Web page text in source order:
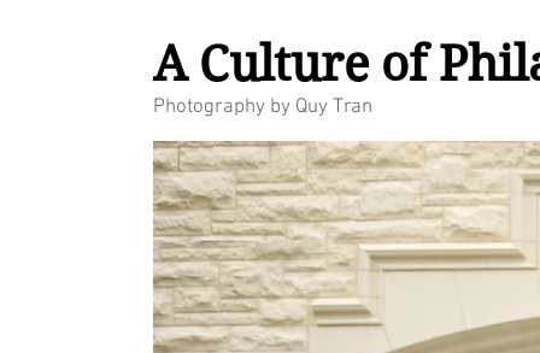
A Culture of
Photography by Quy Tran